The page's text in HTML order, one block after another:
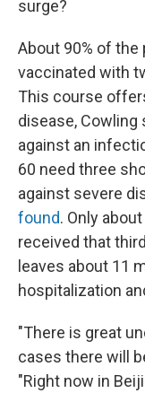
surge?
About 90% of the
vaccinated with
This course
disease,
against an
60 need three
against severe
found. Only
received that
leaves about 11
hospitalization
"There is great
cases there will
"Right now in